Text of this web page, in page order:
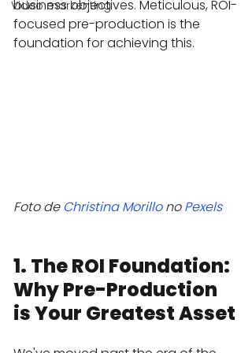
Video markenting
business objectives. Meticulous, ROI-
focused pre-production is the
foundation for achieving this.
Foto de Christina Morillo no Pexels
1. The ROI Foundation:
Why Pre-Production
is Your Greatest Asset